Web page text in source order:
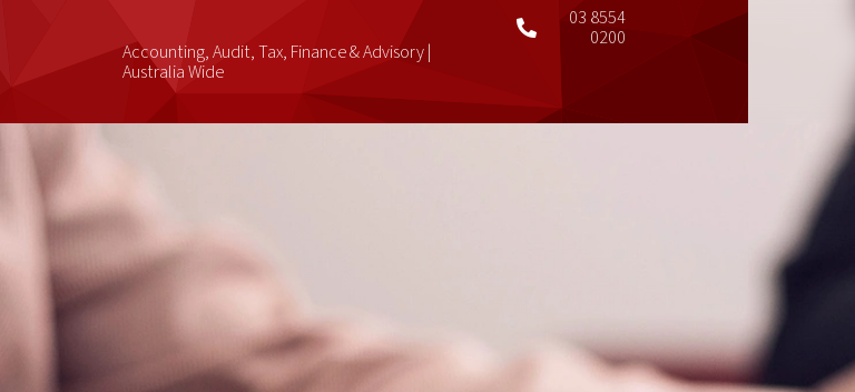
Accounting, Audit, Tax, Finance & Advisory |
Australia Wide
03 8554
0200